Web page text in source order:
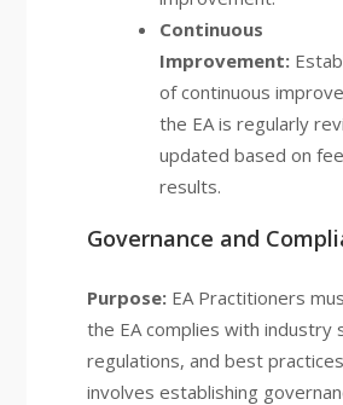
Continuous
Improvement:
of continuous
the EA is regularly
updated based on
results.
Governance and
Purpose:EA Practitioners
the EA complies with industry
regulations, and best
involves establishing